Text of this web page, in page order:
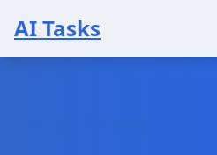
AI Tasks